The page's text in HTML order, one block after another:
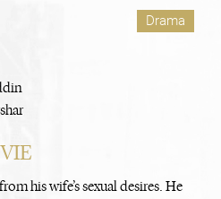
Drama
his wife’s sexual desires. He